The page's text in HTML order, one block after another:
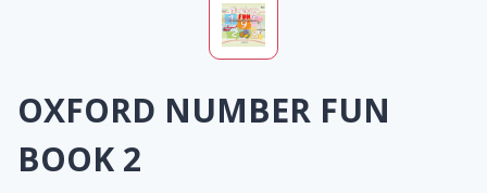
OXFORD NUMBER FUN
BOOK 2